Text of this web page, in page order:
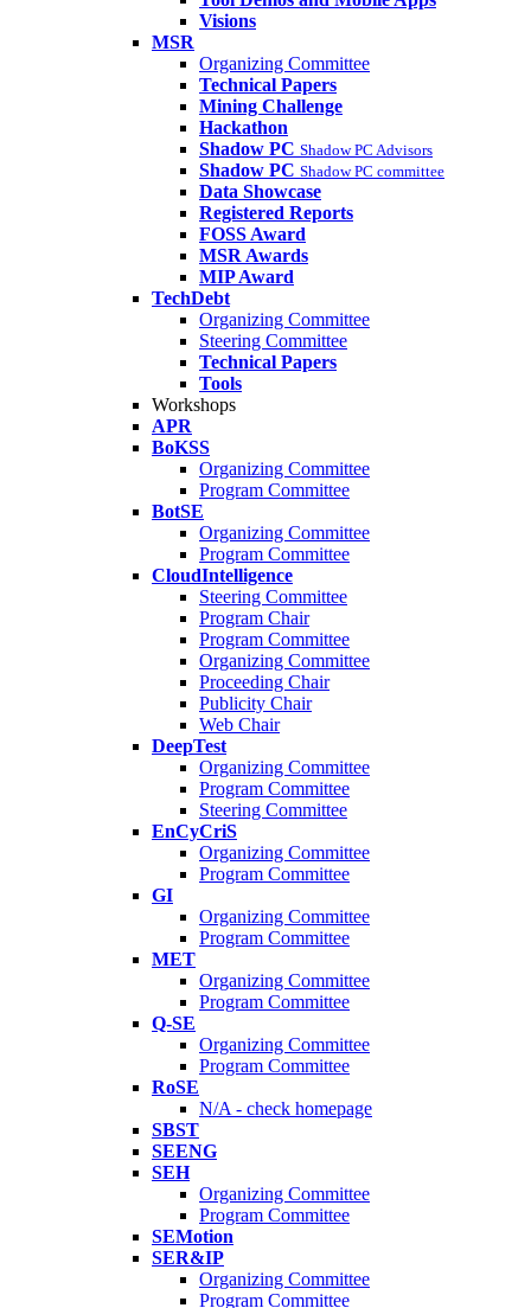
Visions
MSR
Organizing Committee
Technical Papers
Mining Challenge
Hackathon
Shadow PC Shadow PC Advisors
Shadow PC Shadow PC committee
Data Showcase
Registered Reports
FOSS Award
MSR Awards
MIP Award
TechDebt
Organizing Committee
Steering Committee
Technical Papers
Tools
Workshops
APR
BoKSS
Organizing Committee
Program Committee
BotSE
Organizing Committee
Program Committee
CloudIntelligence
Steering Committee
Program Chair
Program Committee
Organizing Committee
Proceeding Chair
Publicity Chair
Web Chair
DeepTest
Organizing Committee
Program Committee
Steering Committee
EnCyCriS
Organizing Committee
Program Committee
GI
Organizing Committee
Program Committee
MET
Organizing Committee
Program Committee
Q-SE
Organizing Committee
Program Committee
RoSE
N/A - check homepage
SBST
SEENG
SEH
Organizing Committee
Program Committee
SEMotion
SER&IP
Organizing Committee
Program Committee